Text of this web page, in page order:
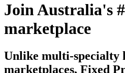
Join Australia's
marketplace
Unlike multi-specialty
marketplaces, Fixed